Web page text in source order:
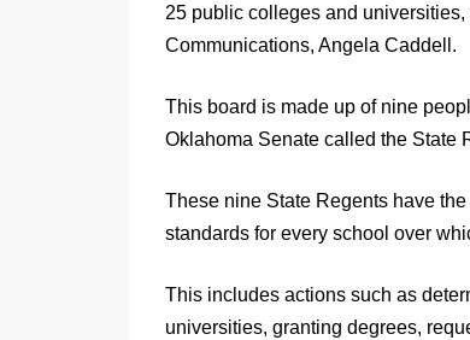
25 public colleges and
Communications, Angela Caddell.
This board is made up of nine
Oklahoma Senate called the State
These nine State Regents have
standards for every school over
This includes actions such as
universities, granting degrees,